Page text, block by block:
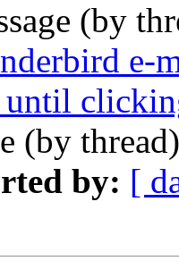
(by
e-
until
(by
by: [